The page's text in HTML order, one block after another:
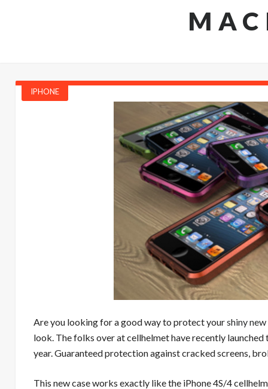
IPHONE
Are you looking for a good way to protect yourshiny
look. The folks over at cellhelmet have recently launched
year. Guaranteed protection against cracked screens,
This new case works exactly like the iPhone 4S/4